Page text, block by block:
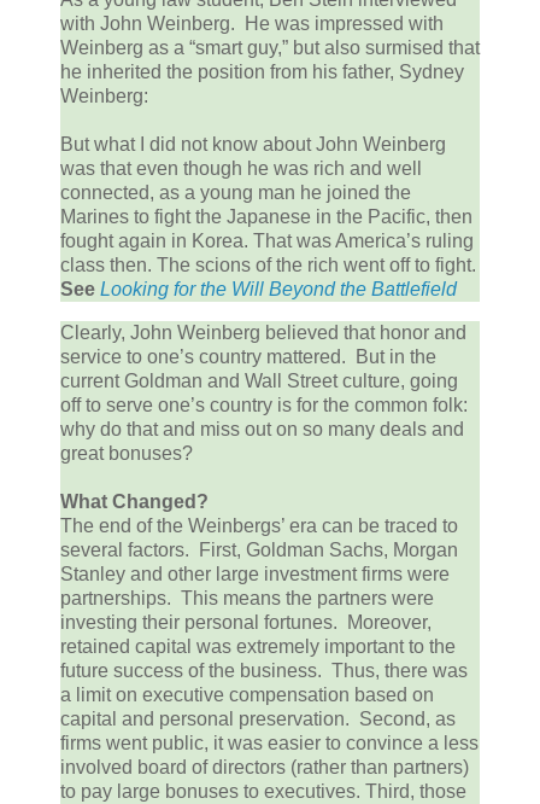
with John Weinberg. He was impressed with
Weinberg as a “smart guy,” but also surmised that
he inherited the position from his father, Sydney
Weinberg:
But what I did not know about John Weinberg
was that even though he was rich and well
connected, as a young man he joined the
Marines to fight the Japanese in the Pacific, then
fought again in Korea. That was America’s ruling
class then. The scions of the rich went off to fight.
See Looking for the Will Beyond the Battlefield
Clearly, John Weinberg believed that honor and
service to one’s country mattered. But in the
current Goldman and Wall Street culture, going
off to serve one’s country is for the common folk:
why do that and miss out on so many deals and
great bonuses?
What Changed?
The end of the Weinbergs’ era can be traced to
several factors. First, Goldman Sachs, Morgan
Stanley and other large investment firms were
partnerships. This means the partners were
investing their personal fortunes. Moreover,
retained capital was extremely important to the
future success of the business. Thus, there was
a limit on executive compensation based on
capital and personal preservation. Second, as
firms went public, it was easier to convince a less
involved board of directors (rather than partners)
to pay large bonuses to executives. Third, those